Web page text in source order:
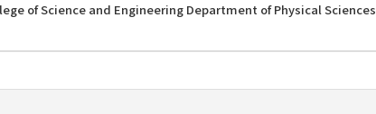
of Science and Engineering Department of Physical Sciences